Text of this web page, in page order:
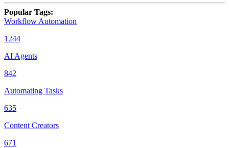
Popular Tags:
Workflow Automation
1244
AI Agents
842
Automating Tasks
635
Content Creators
671